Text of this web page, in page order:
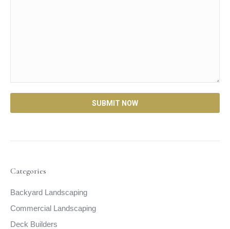
Categories
Backyard Landscaping
Commercial Landscaping
Deck Builders